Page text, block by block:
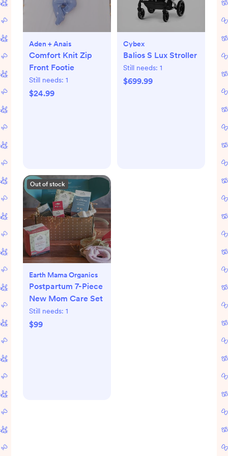
Aden + Anais
Comfort Knit Zip
Front Footie
Still needs: 1
$24.99
Cybex
Balios S Lux Stroller
Still needs: 1
$699.99
Out of stock
Earth Mama Organics
Postpartum 7-Piece
New Mom Care Set
Still needs: 1
$99